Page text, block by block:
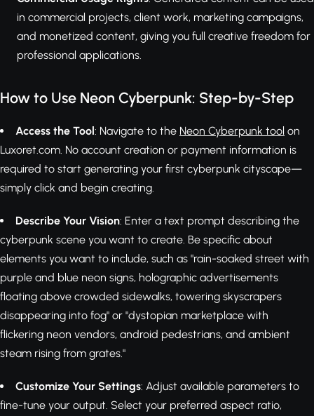
in commercial projects, client work, marketing campaigns,
and monetized content, giving you full creative freedom for
professional applications.
How to Use Neon Cyberpunk: Step-by-Step
Access the Tool: Navigate to the Neon Cyberpunk tool on
Luxoret.com. No account creation or payment information is
required to start generating your first cyberpunk cityscape—
simply click and begin creating.
Describe Your Vision: Enter a text prompt describing the
cyberpunk scene you want to create. Be specific about
elements you want to include, such as "rain-soaked street with
purple and blue neon signs, holographic advertisements
floating above crowded sidewalks, towering skyscrapers
disappearing into fog" or "dystopian marketplace with
flickering neon vendors, android pedestrians, and ambient
steam rising from grates."
Customize Your Settings: Adjust available parameters to
fine-tune your output. Select your preferred aspect ratio,